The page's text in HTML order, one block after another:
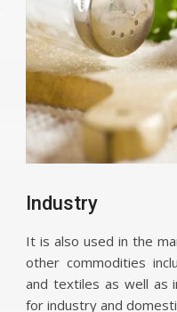
Industry
It is also used in the
other commodities
and textiles as well as
for industry and